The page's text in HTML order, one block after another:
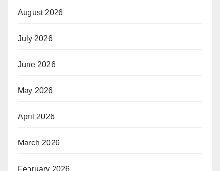
August 2026
July 2026
June 2026
May 2026
April 2026
March 2026
February 2026